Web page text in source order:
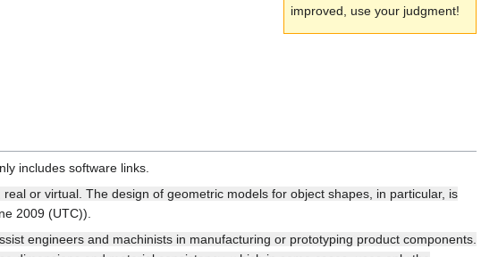
improved, use your judgment!
includes software links.
or virtual. The design of geometric models for object shapes, in particular, is
2009 (UTC)).
engineers and machinists in manufacturing or prototyping product components.